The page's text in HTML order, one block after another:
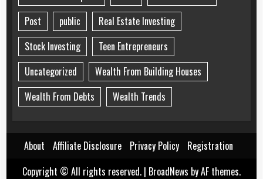
Post
public
Real Estate Investing
Stock Investing
Teen Entrepreneurs
Uncategorized
Wealth From Building Houses
Wealth From Debts
Wealth Trends
About Affiliate Disclosure Privacy Policy
Registration
Copyright © All rights reserved. | BroadNews by AF themes.